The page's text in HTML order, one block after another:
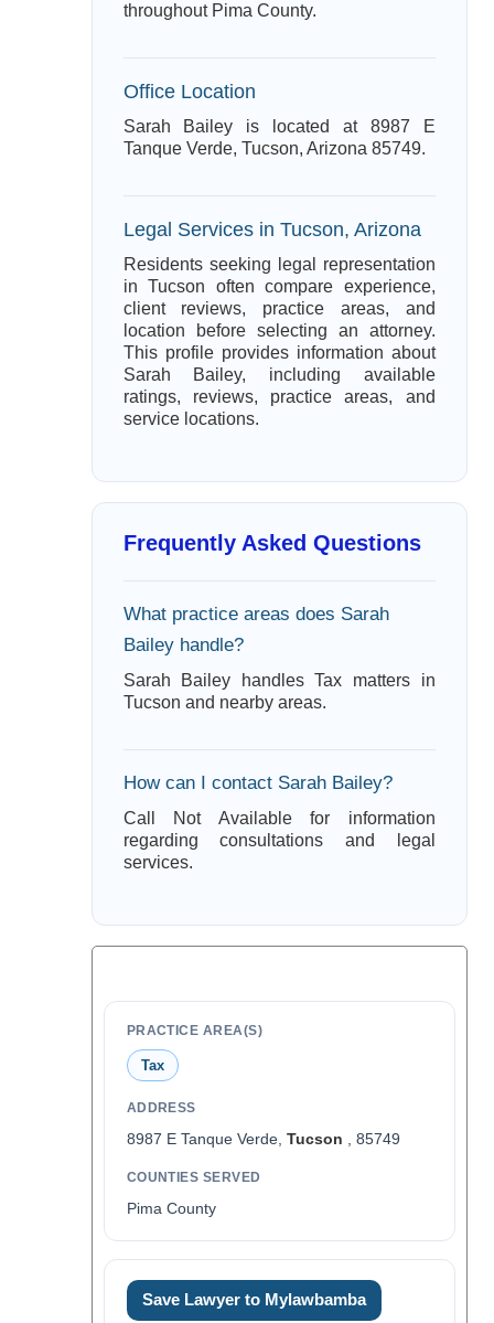
throughout Pima County.
Office Location
Sarah Bailey is located at 8987 E
Tanque Verde, Tucson, Arizona 85749.
Legal Services in Tucson, Arizona
Residents seeking legal representation
in Tucson often compare experience,
client reviews, practice areas, and
location before selecting an attorney.
This profile provides information about
Sarah Bailey, including available
ratings, reviews, practice areas, and
service locations.
Frequently Asked Questions
What practice areas does Sarah
Bailey handle?
Sarah Bailey handles Tax matters in
Tucson and nearby areas.
How can I contact Sarah Bailey?
Call Not Available for information
regarding consultations and legal
services.
PRACTICE AREA(S)
Tax
ADDRESS
8987 E Tanque Verde, Tucson , 85749
COUNTIES SERVED
Pima County
Save Lawyer to Mylawbamba